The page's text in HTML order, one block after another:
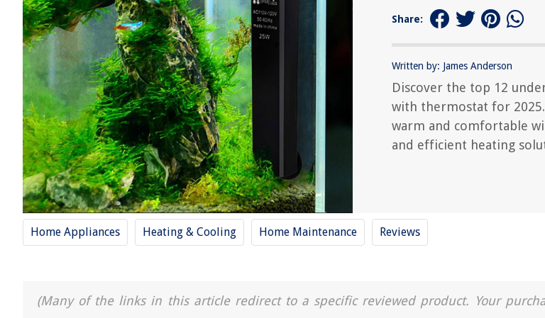
Share:
Written by: James Anderson
Discover the top 12
with thermostat for
warm and comfortable
and efficient heating
Home Appliances Heating & Cooling Home Maintenance Reviews
(Many of the links in this article redirect to a specific reviewed product. Your